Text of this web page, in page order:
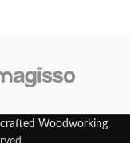
Woodworking